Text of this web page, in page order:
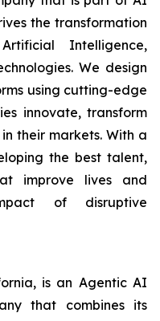
the transformation
Intelligence,
We design
using cutting-edge
innovate, transform
their markets. With a
the best talent,
improve lives and
of disruptive
is an Agentic AI
that combines its